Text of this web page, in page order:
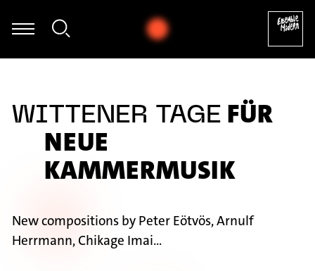
Dierksen - Folke Rabe: Basta für Posaune solo (1982) [excerpt]
WITTENER TAGE FÜR
NEUE
KAMMERMUSIK
New compositions by Peter Eötvös, Arnulf
Herrmann, Chikage Imai...